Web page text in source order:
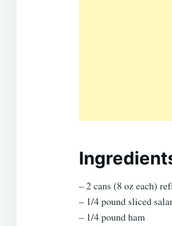
– 2 cans (8 oz each)
– 1/4 pound sliced
– 1/4 pound ham